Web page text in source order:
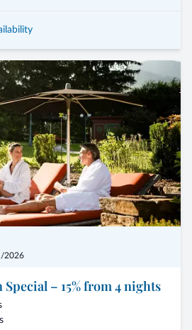
of the week
South Tyrol
breakfast with special dishes
of their products
for 2 nights
grant a 10% enjoyment discount
2026
– 15% from 4 nights